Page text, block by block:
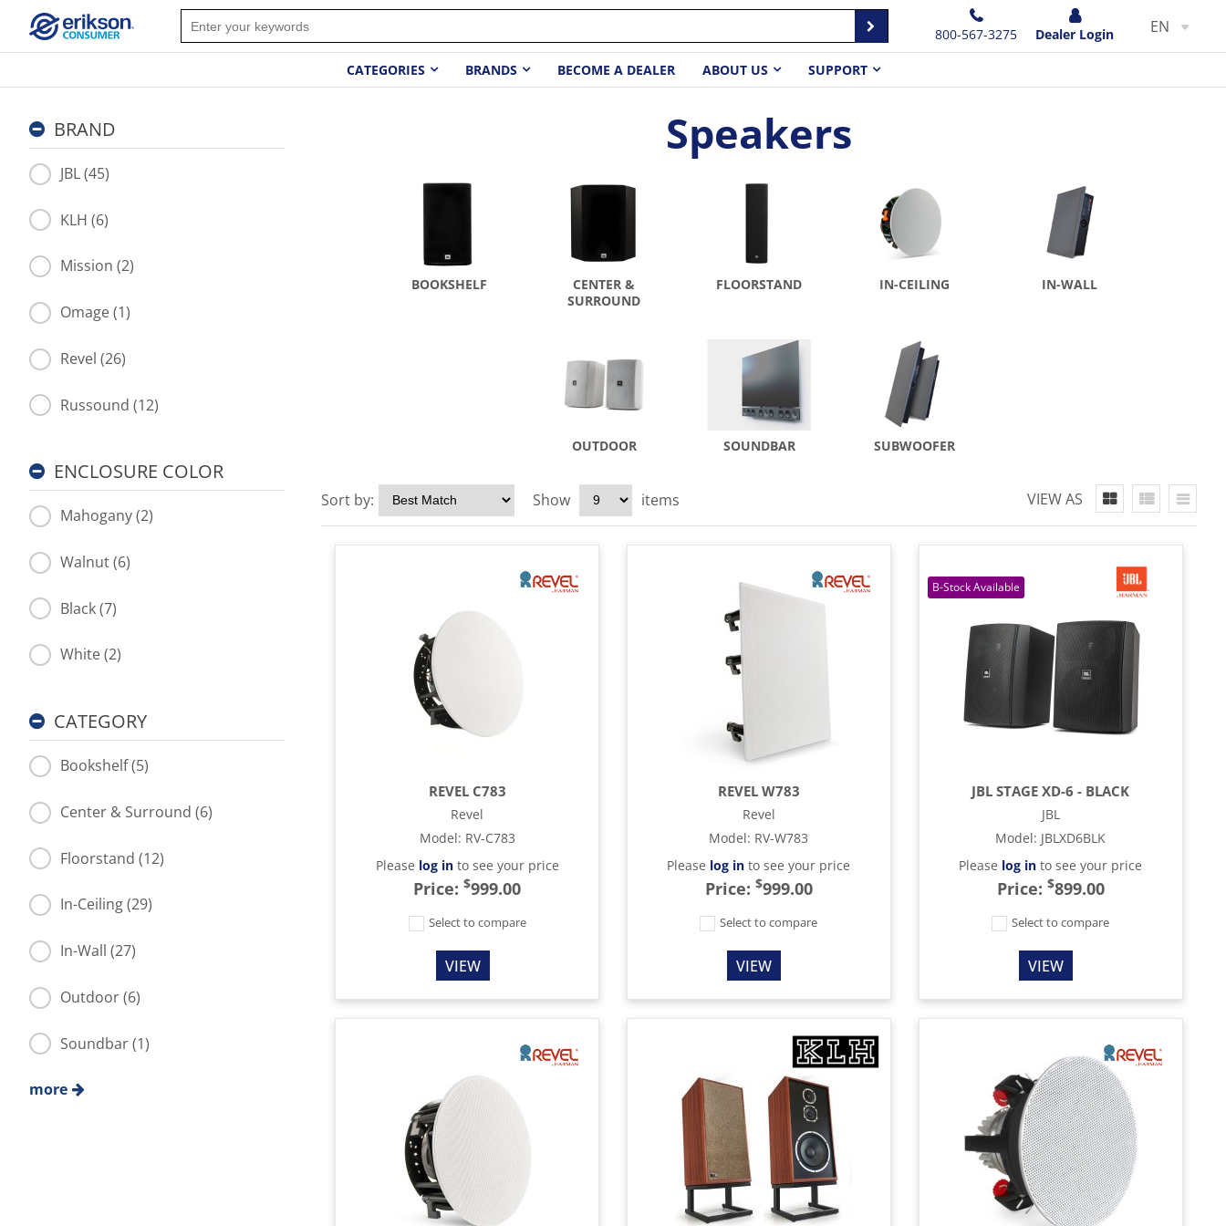
800-567-3275 Dealer Login EN
CATEGORIES BRANDS BECOME A DEALER ABOUT US SUPPORT
BRAND
JBL (45)
KLH (6)
Mission (2)
Omage (1)
Revel (26)
Russound (12)
ENCLOSURE COLOR
Mahogany (2)
Walnut (6)
Black (7)
White (2)
CATEGORY
Bookshelf (5)
Center & Surround (6)
Floorstand (12)
In-Ceiling (29)
In-Wall (27)
Outdoor (6)
Soundbar (1)
more
Speakers
BOOKSHELF
CENTER &
SURROUND
FLOORSTAND IN-CEILING IN-WALL
OUTDOOR SOUNDBAR SUBWOOFER
VIEW AS
Sort by: Show items
REVEL C783
Revel
Model: RV-C783
Please log into see your price
Price: $999.00
Select to compare
VIEW
REVEL W783
Revel
Model: RV-W783
Please log in to see your price
Price: $999.00
Select to compare
VIEW
JBL STAGE XD-6 - BLACK
JBL
Model: JBLXD6BLK
Please log in to see your price
Price: $899.00
Select to compare
VIEW